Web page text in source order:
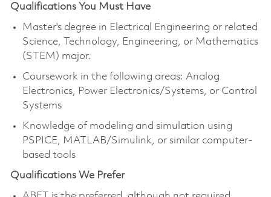
Qualifications You Must Have
Master's degree in Electrical Engineering or related
Science, Technology, Engineering, or Mathematics
(STEM) major.
Coursework in the following areas: Analog
Electronics, Power Electronics/Systems, or Control
Systems
Knowledge of modeling and simulation using
PSPICE, MATLAB/Simulink, or similar computer-
based tools
Qualifications We Prefer